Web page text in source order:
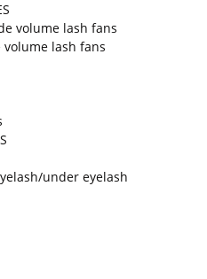
volume lash fans
volume lash fans
under eyelash